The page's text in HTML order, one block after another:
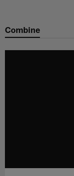
main
Combine